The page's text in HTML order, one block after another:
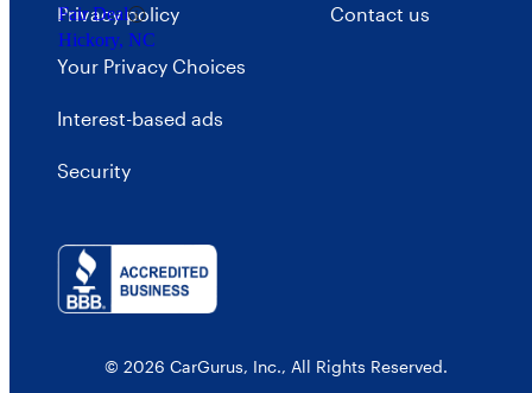
Fair Deal
Hickory, NC
Privacy policy
Your Privacy Choices
Interest-based ads
Security
Contact us
© 2026 CarGurus, Inc., All Rights Reserved.